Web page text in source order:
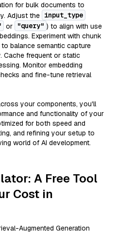
for bulk documents to
Adjust the input_type
or "query" ) to align with use
Experiment with chunk
balance semantic capture
Cache frequent or static
Monitor embedding
and fine-tune retrieval
your components, you'll
and functionality of your
for both speed and
and refining your setup to
world of AI development.
A Free Tool
Cost in
Augmented Generation